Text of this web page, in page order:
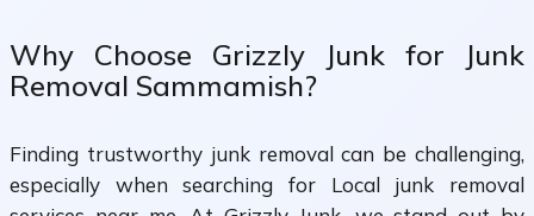
Why Choose Grizzly Junk for Junk
Removal Sammamish?
Finding trustworthy junk removal can be challenging,
especially when searching for Local junk removal